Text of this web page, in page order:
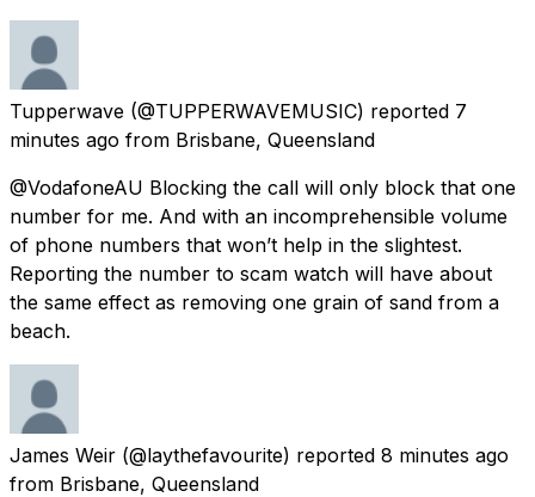
Tupperwave (@TUPPERWAVEMUSIC) reported 7
minutes ago from Brisbane, Queensland
@VodafoneAU Blocking the call will only block that one
number for me. And with an incomprehensible volume
of phone numbers that won’t help in the slightest.
Reporting the number to scam watch will have about
the same effect as removing one grain of sand from a
beach.
James Weir (@laythefavourite) reported 8 minutes ago
from Brisbane, Queensland